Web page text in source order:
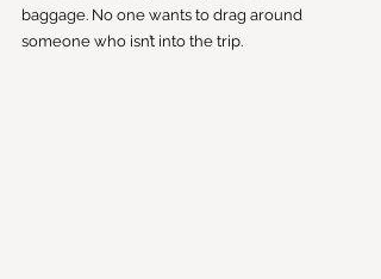
baggage. No one wants to drag around
someone who isn’t into the trip.